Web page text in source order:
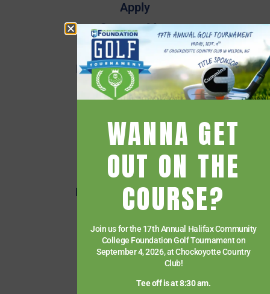
Apply
Campus Map
Employee Directory
Employee Quick Links
Events
Getting Started
Give
HCC Foundation
HCC Virtual Bookshelf
Human Resources
News
Paying for College
WANNA GET
OUT ON THE
COURSE?
Join us for the 17th Annual Halifax Community
College Foundation Golf Tournament on
September 4, 2026, at Chockoyotte Country
Club!
Tee off is at 8:30 am.